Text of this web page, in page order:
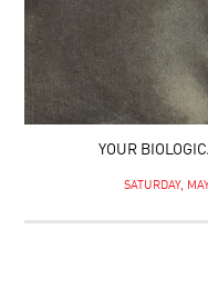
YOUR
SATURDAY,